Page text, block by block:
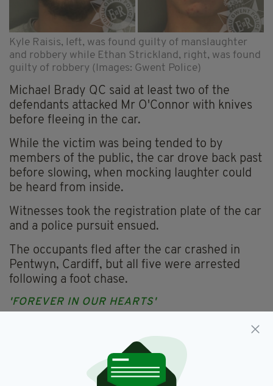
Kyle Raisis, left, was found guilty of manslaughter
and robbery while Ethan Strickland, right, was found
guilty of robbery (Images: Gwent Police)
Michael Brady QC said at least two of the
defendants attacked Mr O'Connor with knives
before fleeing in the car.
While the victim was being tended to by
members of the public, the car drove back past
before slowing, when mocking laughter could
be heard from inside.
Witnesses took the registration plate of the car
and a police pursuit ensued.
The occupants fled after the car crashed in
Pentwyn, Cardiff, but all five were arrested
following a foot chase.
'FOREVER IN OUR HEARTS'
but revealed his father, John, did not live to
"It is of some comfort that these violent and